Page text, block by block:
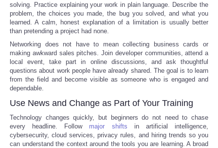
solving. Practice explaining your work in plain language. Describe the
problem, the choices you made, the bug you solved, and what you
learned. A calm, honest explanation of a limitation is usually better
than pretending a project had none.
Networking does not have to mean collecting business cards or
making awkward sales pitches. Join developer communities, attend a
local event, take part in online discussions, and ask thoughtful
questions about work people have already shared. The goal is to learn
from the field and become visible as someone who is engaged and
dependable.
Use News and Change as Part of Your Training
Technology changes quickly, but beginners do not need to chase
every headline. Follow major shifts in artificial intelligence,
cybersecurity, cloud services, privacy rules, and hiring trends so you
can understand the context around the tools you are learning. A broad